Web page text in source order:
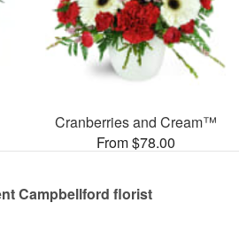
Cranberries and Cream™
From $78.00
Campbellford florist